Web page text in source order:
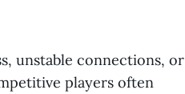
unstable connections, or
players often